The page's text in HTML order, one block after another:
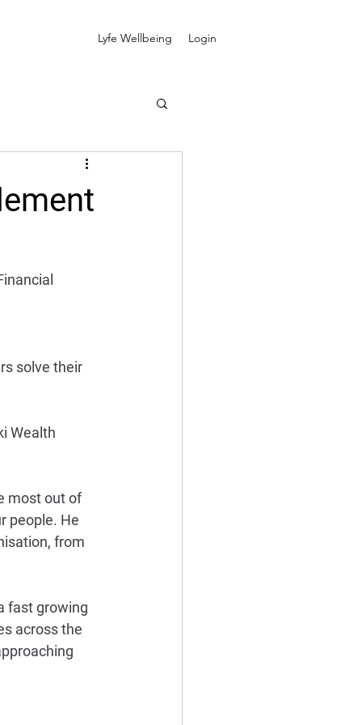
Lyfe Wellbeing Login
solve their
Wealth
most out of
people. He
from
fast growing
across the